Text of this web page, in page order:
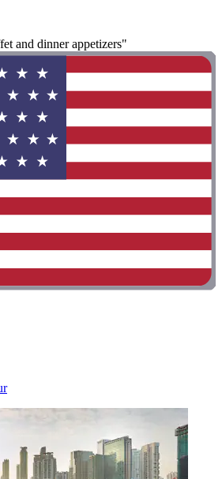
and dinner appetizers"